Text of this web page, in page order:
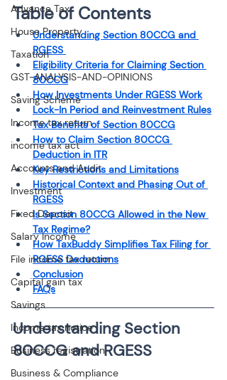
Advance Tax
House Property
Taxation
GST-ANALYSIS-AND-OPINIONS
Saving Scheme
Income tax return
income tax act
Accounts and Audit
Investment
Fixed Deposit
Salary Income
File income tax return
Capital gain tax
Savings
Income tax notice
Business registration
Business & Compliance
Table of Contents
Understanding Section 80CCG and
RGESS
Eligibility Criteria for Claiming Section
80CCG
How Investments Under RGESS Work
Lock-In Period and Reinvestment Rules
Tax Benefits of Section 80CCG
How to Claim Section 80CCG
Deduction in ITR
Key Restrictions and Limitations
Historical Context and Phasing Out of
RGESS
Is Section 80CCG Allowed in the New
Tax Regime?
How TaxBuddy Simplifies Tax Filing for
RGESS Deductions
Conclusion
FAQs
Understanding Section